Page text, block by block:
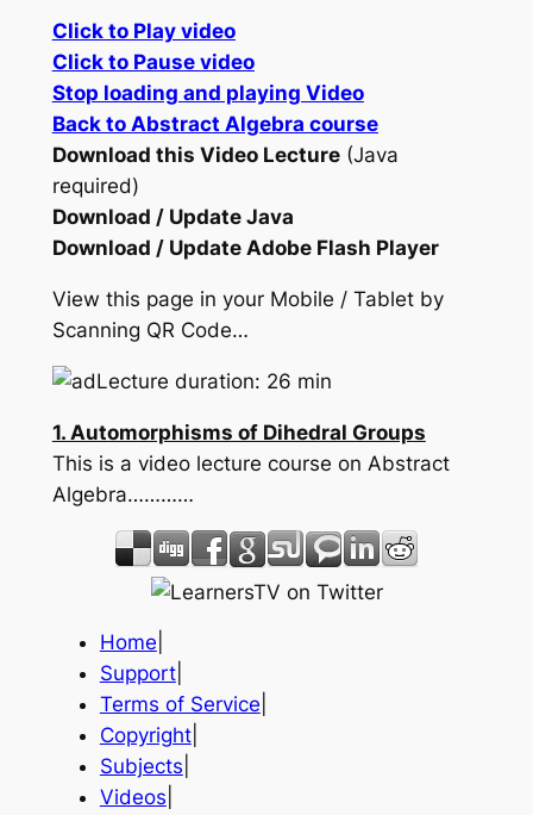
Click to Play video
Click to Pause video
Stop loading and playing Video
Back to Abstract Algebra course
Download this Video Lecture(Java
required)
Download / Update Java
Download / Update Adobe Flash Player
View this page in your Mobile / Tablet by
Scanning QR Code…
Lecture duration: 26 min
1. Automorphisms of Dihedral Groups
This is a video lecture course on Abstract
Algebra…………
Home
Support|
Terms of Service
Copyright|
Subjects
Videos